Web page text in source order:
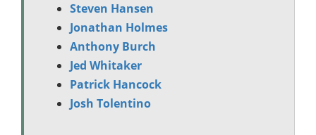
Steven Hansen
Jonathan Holmes
Anthony Burch
Jed Whitaker
Patrick Hancock
Josh Tolentino